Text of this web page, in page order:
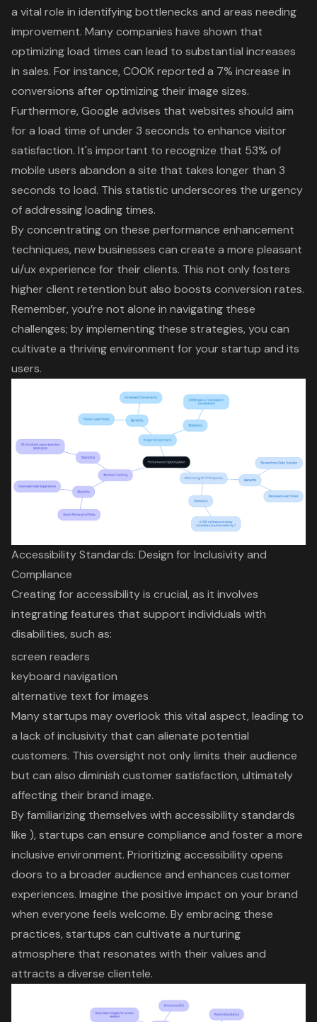
a vital role in identifying bottlenecks and areas needing
improvement. Many companies have shown that
optimizing load times can lead to substantial increases
in sales. For instance, COOK reported a 7% increase in
conversions after optimizing their image sizes.
Furthermore, Google advises that websites should aim
for a load time of under 3 seconds to enhance visitor
satisfaction. It's important to recognize that 53% of
mobile users abandon a site that takes longer than 3
seconds to load. This statistic underscores the urgency
of addressingloading times.
By concentrating on these performance enhancement
techniques, new businesses can create a more pleasant
ui/ux experience for their clients. This not only fosters
higherclient retention but also boosts conversion rates.
Remember, you’re not alone in navigating these
challenges; by implementing these strategies, you can
cultivate a thriving environment for your startup and its
users.
Accessibility Standards: Design for Inclusivity and
Compliance
Creating for accessibility is crucial, as it involves
integrating features that support individuals with
disabilities, such as:
screen readers
keyboard navigation
alternative text for images
Many startups may overlook this vital aspect, leading to
a lack of inclusivity that can alienate potential
customers. This oversight not only limits their audience
but can also diminish customer satisfaction, ultimately
affecting theirbrand image.
By familiarizing themselves with accessibility standards
like ), startups can ensure compliance and foster a more
inclusive environment. Prioritizing accessibility opens
doors to a broader audience and enhances customer
experiences. Imagine the positive impact on your brand
when everyone feels welcome. By embracing these
practices, startups can cultivate a nurturing
atmosphere that resonates with their values and
attracts a diverse clientele.